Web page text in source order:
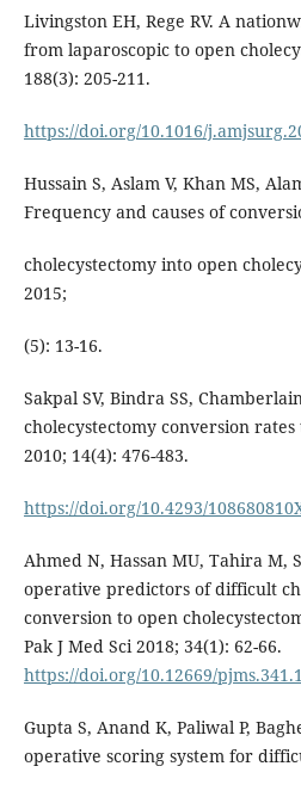
Livingston EH, Rege RV. A
from laparoscopic to open
188(3): 205-211.
https://doi.org/10.1016/
Hussain S, Aslam V, Khan MS,
Frequency and causes of
cholecystectomy into open
2015;
(5): 13-16.
Sakpal SV, Bindra SS,
cholecystectomy conversion rates
2010; 14(4): 476-483.
https://doi.org/10.4293/
Ahmed N, Hassan MU, Tahira M,
operative predictors of difficult
conversion to open
Pak J Med Sci 2018; 34(1): 62-66.
https://doi.org/10.12669/
Gupta S, Anand K, Paliwal P,
operative scoring system for